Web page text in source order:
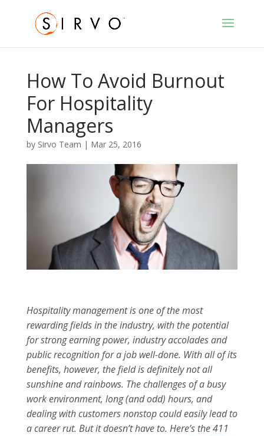
How To Avoid Burnout
For Hospitality
Managers
by Sirvo Team | Mar 25, 2016
Hospitality management is one of the most
rewarding fields in the industry, with the potential
for strong earning power, industry accolades and
public recognition for a job well-done. With all of its
benefits, however, the field is definitely not all
sunshine and rainbows. The challenges of a busy
work environment, long (and odd) hours, and
dealing with customers nonstop could easily lead to
a career rut. But it doesn’t have to. Here’s the 411